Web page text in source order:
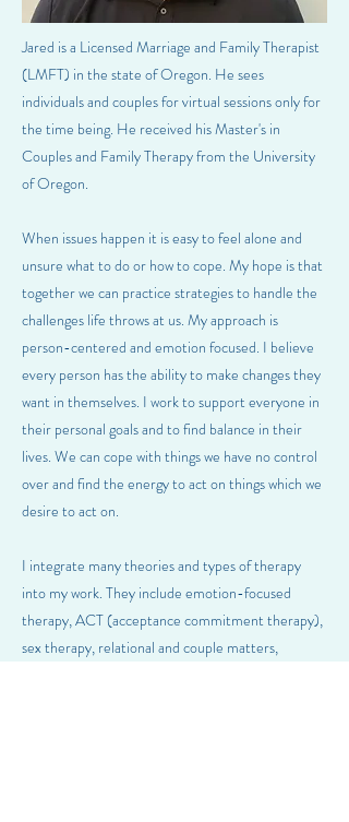
Jared is a Licensed Marriage and Family Therapist
(LMFT) in the state of Oregon. He sees
individuals and couples for virtual sessions only for
the time being. He received his Master's in
Couples and Family Therapy from the University
of Oregon.
When issues happen it is easy to feel alone and
unsure what to do or how to cope. My hope is that
together we can practice strategies to handle the
challenges life throws at us. My approach is
person-centered and emotion focused. I believe
every person has the ability to make changes they
want in themselves. I work to support everyone in
their personal goals and to find balance in their
lives. We can cope with things we have no control
over and find the energy to act on things which we
desire to act on.
I integrate many theories and types of therapy
into my work. They include emotion-focused
therapy, ACT (acceptance commitment therapy),
sex therapy, relational and couple matters,